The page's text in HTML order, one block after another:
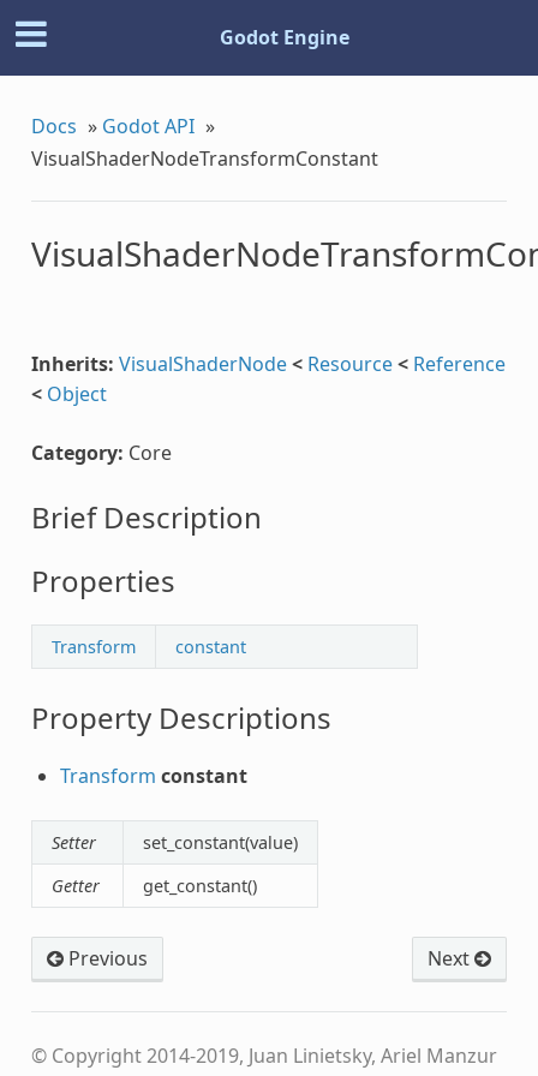
Godot Engine
Docs » Godot API »
VisualShaderNodeTransformConstant
Inherits: VisualShaderNode< Resource< Reference
< Object
Category: Core
Brief Description
Properties
Transform constant
Property Descriptions
Transform constant
Setter
set_constant(value)
Getter
get_constant()
Next
Previous
© Copyright 2014-2019, Juan Linietsky, Ariel Manzur